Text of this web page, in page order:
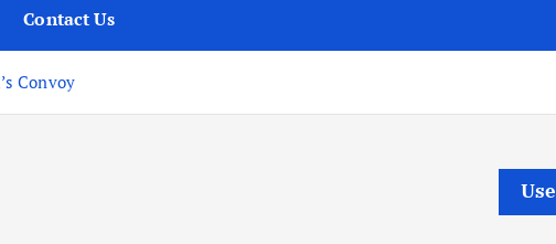
Contact Us
Convoy